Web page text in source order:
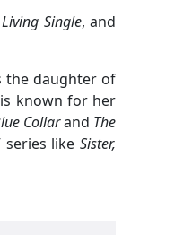
Living Single, and
the daughter of
known for her
Collarand The
series like Sister,